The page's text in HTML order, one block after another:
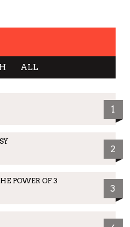
ALL
1
2
POWER OF 3
3